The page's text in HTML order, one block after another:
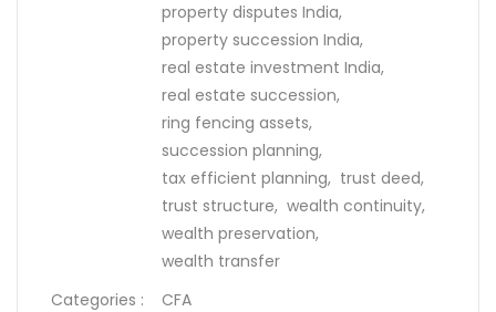
property disputes India,
property succession India,
real estate investment India,
real estate succession,
ring fencing assets,
succession planning,
tax efficient planning, trust deed,
trust structure, wealth continuity,
wealth preservation,
wealth transfer
Categories :
CFA